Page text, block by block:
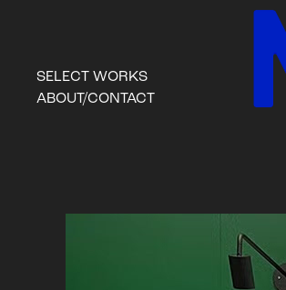
SELECT WORKS
ABOUT/CONTACT